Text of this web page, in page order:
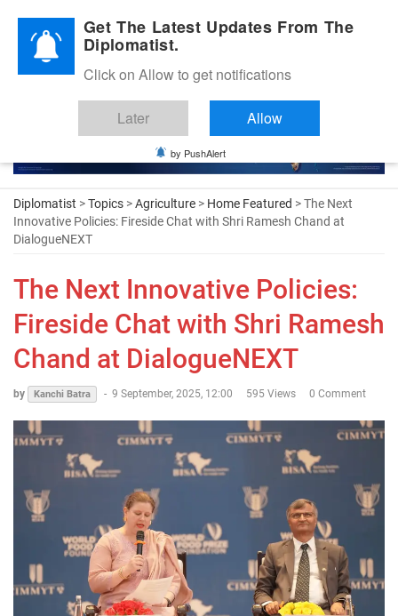
Diplomatic Nite 2026
Diplomatist >Topics >Agriculture > Home Featured > The Next
Innovative Policies: Fireside Chat with Shri Ramesh Chand at
DialogueNEXT
The Next Innovative Policies:
Fireside Chat with Shri Ramesh
Chand at DialogueNEXT
by Kanchi Batra - 9 September, 2025, 12:00 595 Views 0 Comment
Get The Latest Updates From The
Diplomatist.
Click on Allow to get notifications
Later Allow
by PushAlert